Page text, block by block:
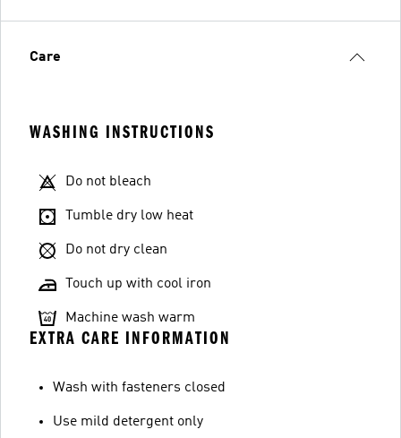
Care
WASHING INSTRUCTIONS
Do not bleach
Tumble dry low heat
Do not dry clean
Touch up with cool iron
Machine wash warm
EXTRA CARE INFORMATION
Wash with fasteners closed
Use mild detergent only